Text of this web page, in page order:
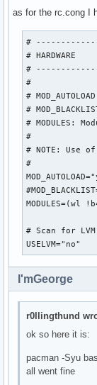
as for the rc.cong I
#
# HARDWARE
#
#
#
#
#
#
# NOTE: Use
#
MODULES=(wl
# Scan for
USELVM="no"
I'mGeorge
r0llingthund
ok so here it is:
pacman -Syu
all went fine